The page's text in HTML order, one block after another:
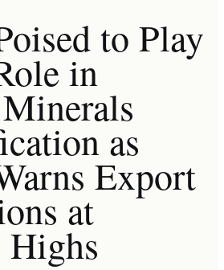
to Play
in
as
Export
at